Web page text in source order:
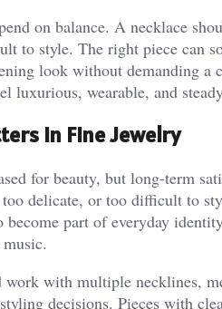
on balance. A necklace
to style. The right piece can
look without demanding
luxurious, wearable, and
in Fine Jewelry
for beauty, but long-term
delicate, or too difficult to
part of everyday
work with multiple necklines,
decisions. Pieces with